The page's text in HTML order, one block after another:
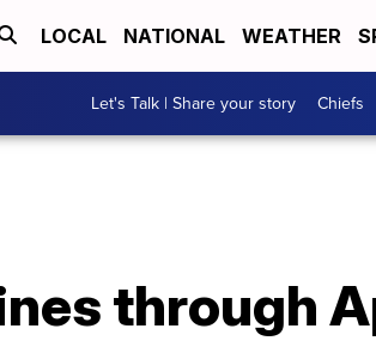
LOCAL NATIONAL WEATHER
Let's Talk | Share your story Chiefs
through